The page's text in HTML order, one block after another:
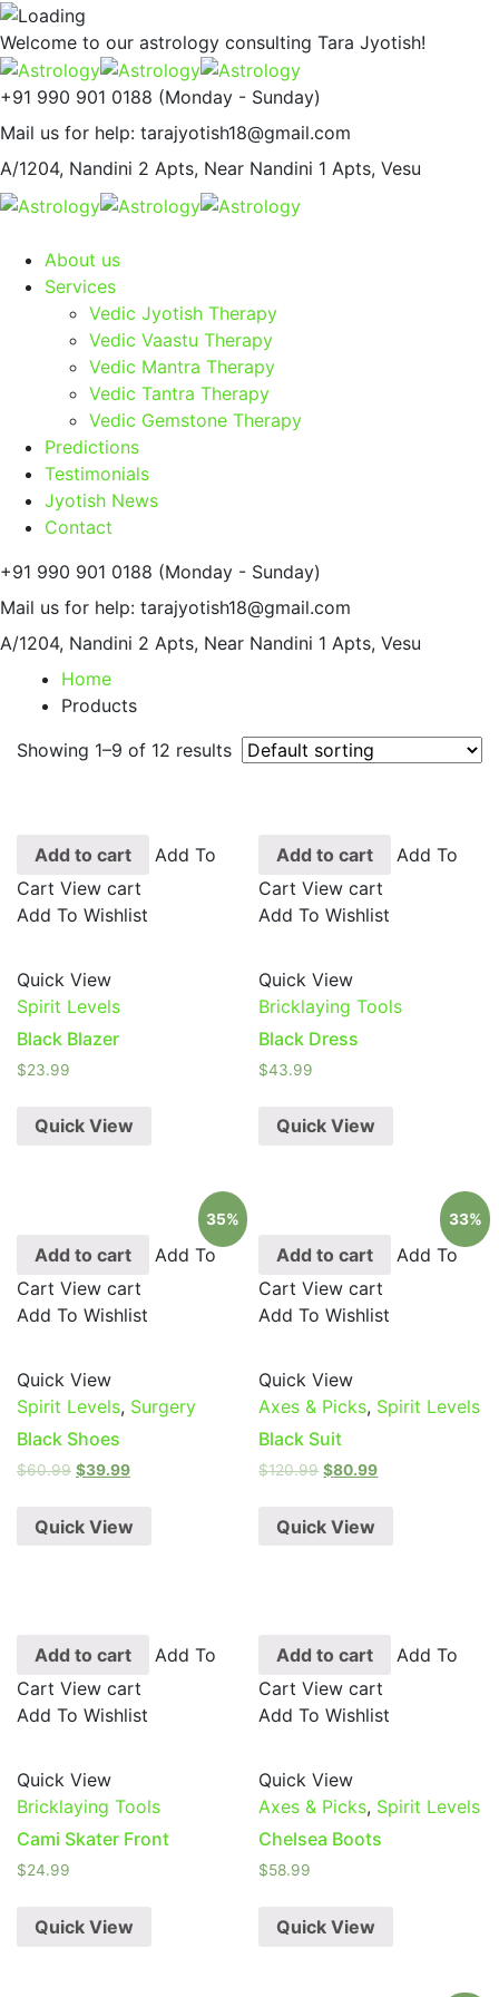
Welcome to our astrology consulting Tara Jyotish!
+91 990 901 0188 (Monday - Sunday)
Mail us for help: tarajyotish18@gmail.com
A/1204, Nandini 2 Apts, Near Nandini 1 Apts, Vesu
About us
Services
Vedic Jyotish Therapy
Vedic Vaastu Therapy
Vedic Mantra Therapy
Vedic Tantra Therapy
Vedic Gemstone Therapy
Predictions
Testimonials
Jyotish News
Contact
+91 990 901 0188 (Monday - Sunday)
Mail us for help: tarajyotish18@gmail.com
A/1204, Nandini 2 Apts, Near Nandini 1 Apts, Vesu
Home
Products
Showing 1–9 of 12 results
Add to cart
Add To
Cart View cart
Add To Wishlist
Quick View
Spirit Levels
Black Blazer
$23.99
Quick View
Add to cart
Add To
Cart View cart
Add To Wishlist
Quick View
Bricklaying Tools
Black Dress
$43.99
Quick View
35%
Add to cart
Add To
Cart View cart
Add To Wishlist
Quick View
Spirit Levels, Surgery
Black Shoes
$60.99 $39.99
Quick View
33%
Add to cart
Add To
Cart View cart
Add To Wishlist
Quick View
Axes & Picks, Spirit Levels
Black Suit
$120.99 $80.99
Quick View
Add to cart
Add To
Cart View cart
Add To Wishlist
Quick View
Bricklaying Tools
Cami Skater Front
$24.99
Quick View
Add to cart
Add To
Cart View cart
Add To Wishlist
Quick View
Axes & Picks, Spirit Levels
Chelsea Boots
$58.99
Quick View